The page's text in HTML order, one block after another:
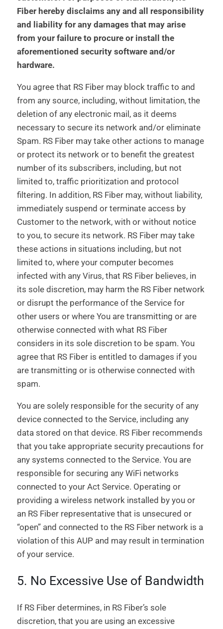
Fiber hereby disclaims any and all responsibility
and liability for any damages that may arise
from your failure to procure or install the
aforementioned security software and/or
hardware.
You agree that RS Fiber may block traffic to and
from any source, including, without limitation, the
deletion of any electronic mail, as it deems
necessary to secure its network and/or eliminate
Spam. RS Fiber may take other actions to manage
or protect its network or to benefit the greatest
number of its subscribers, including, but not
limited to, traffic prioritization and protocol
filtering. In addition, RS Fiber may, without liability,
immediately suspend or terminate access by
Customer to the network, with or without notice
to you, to secure its network. RS Fiber may take
these actions in situations including, but not
limited to, where your computer becomes
infected with any Virus, that RS Fiber believes, in
its sole discretion, may harm the RS Fiber network
or disrupt the performance of the Service for
other users or where You are transmitting or are
otherwise connected with what RS Fiber
considers in its sole discretion to be spam. You
agree that RS Fiber is entitled to damages if you
are transmitting or is otherwise connected with
spam.
You are solely responsible for the security of any
device connected to the Service, including any
data stored on that device. RS Fiber recommends
that you take appropriate security precautions for
any systems connected to the Service. You are
responsible for securing any WiFi networks
connected to your Act Service. Operating or
providing a wireless network installed by you or
an RS Fiber representative that is unsecured or
“open” and connected to the RS Fiber network is a
violation of this AUP and may result in termination
of your service.
5. No Excessive Use of Bandwidth
If RS Fiber determines, in RS Fiber’s sole
discretion, that you are using an excessive